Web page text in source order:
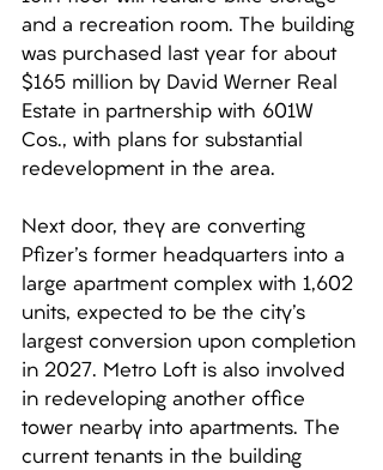
and a recreation room. The building
was purchased last year for about
$165 million by David Werner Real
Estate in partnership with 601W
Cos., with plans for substantial
redevelopment in the area.
Next door, they are converting
Pfizer's former headquarters into a
large apartment complex with 1,602
units, expected to be the city's
largest conversion upon completion
in 2027. Metro Loft is also involved
in redeveloping another office
tower nearby into apartments. The
current tenants in the building